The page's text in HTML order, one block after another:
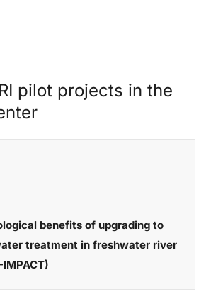
pilot projects in the
benefits of upgrading to
treatment in freshwater river